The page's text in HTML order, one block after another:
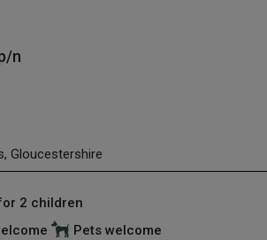
n
Gloucestershire
2 children
Pets welcome